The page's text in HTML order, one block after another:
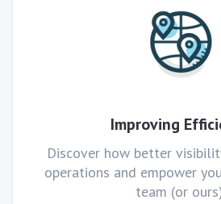
Improving
Discover how better
operations and empower
team (or